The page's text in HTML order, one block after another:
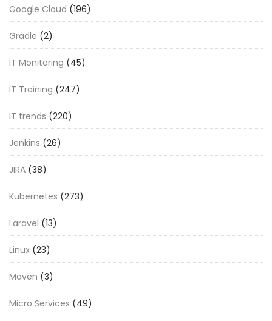
Google Cloud (196)
Gradle (2)
IT Monitoring (45)
IT Training (247)
IT trends (220)
Jenkins (26)
JIRA (38)
Kubernetes (273)
Laravel (13)
Linux (23)
Maven (3)
Micro Services (49)